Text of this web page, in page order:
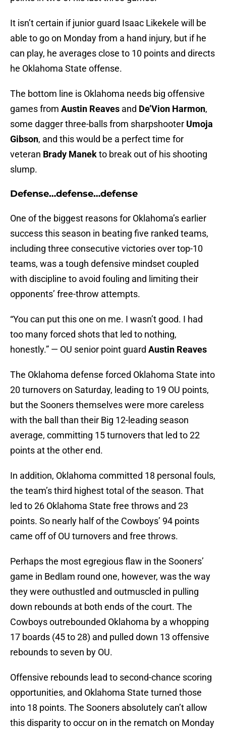
It isn’t certain if junior guard Isaac Likekele will be
able to go on Monday from a hand injury, but if he
can play, he averages close to 10 points and directs
he Oklahoma State offense.
The bottom line is Oklahoma needs big offensive
games from Austin Reaves and De’Vion Harmon,
some dagger three-balls from sharpshooter Umoja
Gibson, and this would be a perfect time for
veteran Brady Manekto break out of his shooting
slump.
Defense…defense…defense
One of the biggest reasons for Oklahoma’s earlier
success this season in beating five ranked teams,
including three consecutive victories over top-10
teams, was a tough defensive mindset coupled
with discipline to avoid fouling and limiting their
opponents’ free-throw attempts.
“You can put this one on me. I wasn’t good. I had
too many forced shots that led to nothing,
honestly.” — OU senior point guard Austin Reaves
The Oklahoma defense forced Oklahoma State into
20 turnovers on Saturday, leading to 19 OU points,
but the Sooners themselves were more careless
with the ball than their Big 12-leading season
average, committing 15 turnovers that led to 22
points at the other end.
In addition, Oklahoma committed 18 personal fouls,
the team’s third highest total of the season. That
led to 26 Oklahoma State free throws and 23
points. So nearly half of the Cowboys’ 94 points
came off of OU turnovers and free throws.
Perhaps the most egregious flaw in the Sooners’
game in Bedlam round one, however, was the way
they were outhustled and outmuscled in pulling
down rebounds at both ends of the court. The
Cowboys outrebounded Oklahoma by a whopping
17 boards (45 to 28) and pulled down 13 offensive
rebounds to seven by OU.
Offensive rebounds lead to second-chance scoring
opportunities, and Oklahoma State turned those
into 18 points. The Sooners absolutely can’t allow
this disparity to occur on in the rematch on Monday